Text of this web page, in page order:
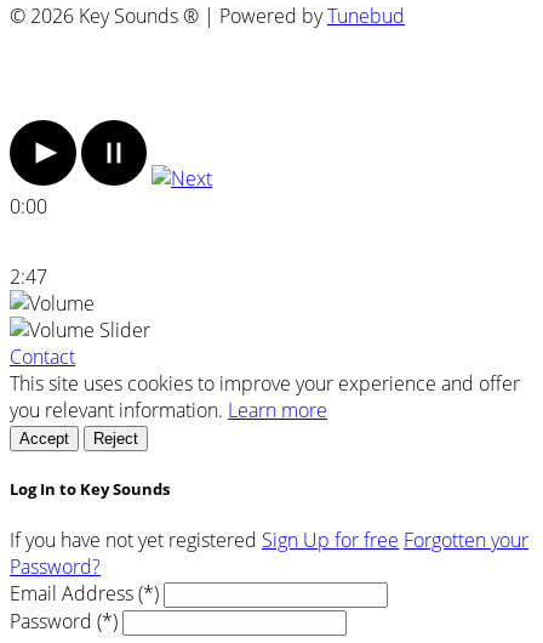
© 2026 Key Sounds ® | Powered byTunebud
0:00
2:47
Contact
This site uses cookies to improve your experience and offer
you relevant information. Learn more
Accept Reject
Log In to Key Sounds
If you have not yet registered Sign Up for free Forgotten your
Password?
Email Address (*)
Password (*)